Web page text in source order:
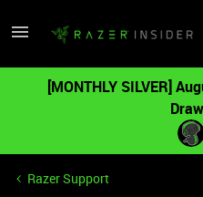
[MONTHLY SILVER]
Razer Support